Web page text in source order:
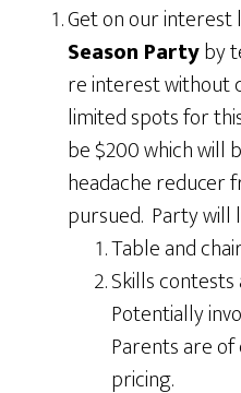
Get on our
Season Partyby
re interest without
limited spots for
be $200 which will
headache reducer
pursued. Party will
Table and
Skills
Potentially
Parents are
pricing.